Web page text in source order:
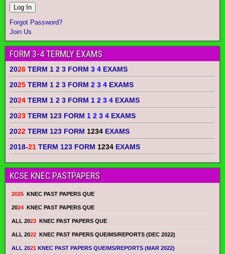
Forgot Password?
Join Us
FORM 3-4 TERMLY EXAMS
2026 TERM 1 2 3 FORM 3 4 EXAMS
2025 TERM 1 2 3 FORM 2 3 4 EXAMS
2024 TERM 1 2 3 FORM 1 2 3 4 EXAMS
2023 TERM 123 FORM 1 2 3 4 EXAMS
2022 TERM 123 FORM 1234 EXAMS
2018-21 TERM 123 FORM 1234 EXAMS
KCSE KNEC PASTPAPERS
2025 KNEC PAST PAPERS QUE
2024 KNEC PAST PAPERS QUE
ALL 2023 KNEC PAST PAPERS QUE
ALL 2022 KNEC PAST PAPERS QUE/MS/REPORTS (DEC 2022)
ALL 2021 KNEC PAST PAPERS QUE/MS/REPORTS (MAR 2022)